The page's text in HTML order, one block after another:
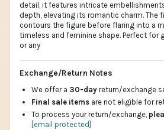
detail, it features intricate
depth, elevating its romantic charm. The
contours the figure before flaring into a
timeless and feminine shape. Perfect for
or any
Exchange/Return Notes
We offer a 30-day return/exchange
Final sale items are not eligible for
To process your return/exchange,
[email protected]